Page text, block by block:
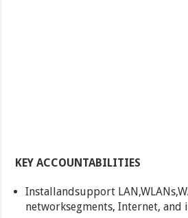
KEY ACCOUNTABILITIES
Installandsupport
networksegments, Internet, and